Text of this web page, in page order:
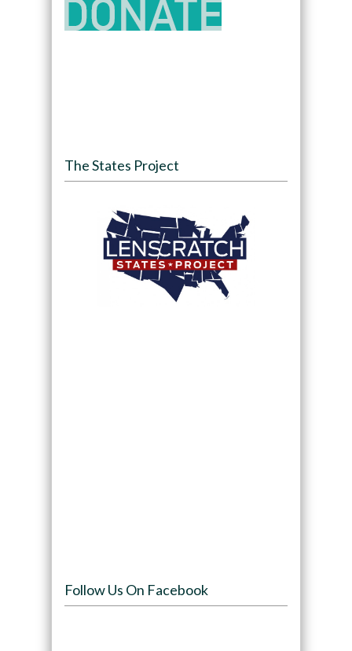
The States Project
Follow Us On Facebook